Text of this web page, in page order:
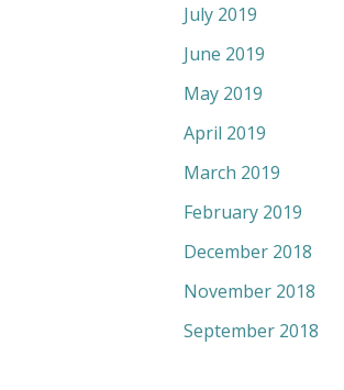
July 2019
June 2019
May 2019
April 2019
March 2019
February 2019
December 2018
November 2018
September 2018